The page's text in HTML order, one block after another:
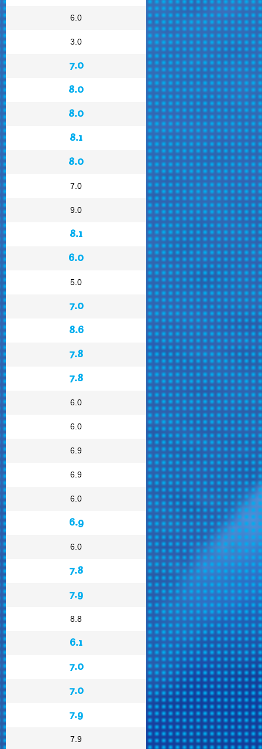
6.0
3.0
7.0
8.0
8.0
8.1
8.0
7.0
9.0
8.1
6.0
5.0
7.0
8.6
7.8
7.8
6.0
6.0
6.9
6.9
6.0
6.9
6.0
7.8
7.9
8.8
6.1
7.0
7.0
7.9
7.9